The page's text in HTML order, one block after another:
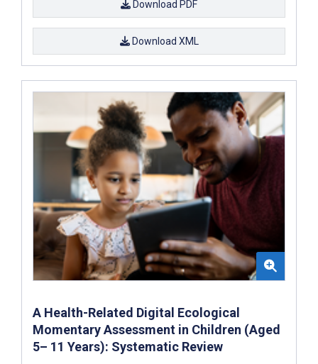
Download PDF
Download XML
A Health-Related Digital Ecological
Momentary Assessment in Children (Aged
5– 11 Years): Systematic Review